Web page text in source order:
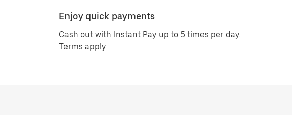
Enjoy quick payments
Cash out with Instant Pay up to 5 times per day.
Terms apply.